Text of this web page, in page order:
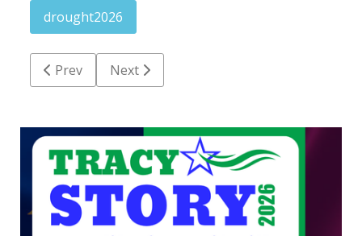
drought2026
Previous article: Astronomy program at Medoc Mt.
Prev Next article: Justice announces nearly
Next